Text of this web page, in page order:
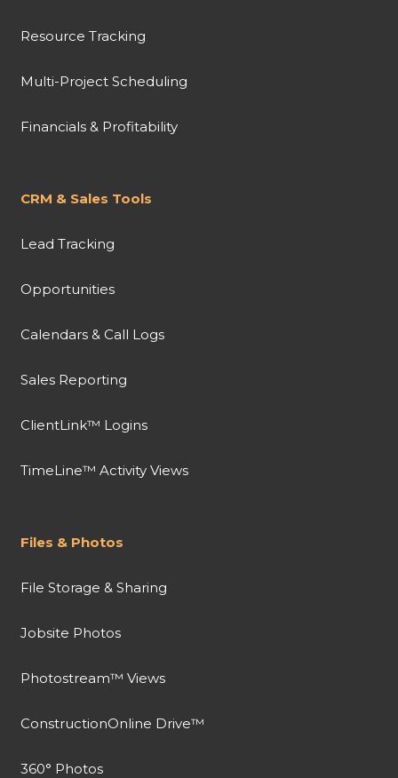
Resource Tracking
Multi-Project Scheduling
Financials & Profitability
CRM & Sales Tools
Lead Tracking
Opportunities
Calendars & Call Logs
Sales Reporting
ClientLink™ Logins
TimeLine™ Activity Views
Files & Photos
File Storage & Sharing
Jobsite Photos
Photostream™ Views
ConstructionOnline Drive™
360° Photos